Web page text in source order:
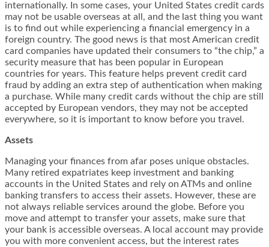
internationally. In some cases, your United States credit cards
may not be usable overseas at all, and the last thing you want
is to find out while experiencing a financial emergency in a
foreign country. The good news is that most American credit
card companies have updated their consumers to “the chip,” a
security measure that has been popular in European
countries for years. This feature helps prevent credit card
fraud by adding an extra step of authentication when making
a purchase. While many credit cards without the chip are still
accepted by European vendors, they may not be accepted
everywhere, so it is important to know before you travel.
Assets
Managing your finances from afar poses unique obstacles.
Many retired expatriates keep investment and banking
accounts in the United States and rely on ATMs and online
banking transfers to access their assets. However, these are
not always reliable services around the globe. Before you
move and attempt to transfer your assets, make sure that
your bank is accessible overseas. A local account may provide
you with more convenient access, but the interest rates